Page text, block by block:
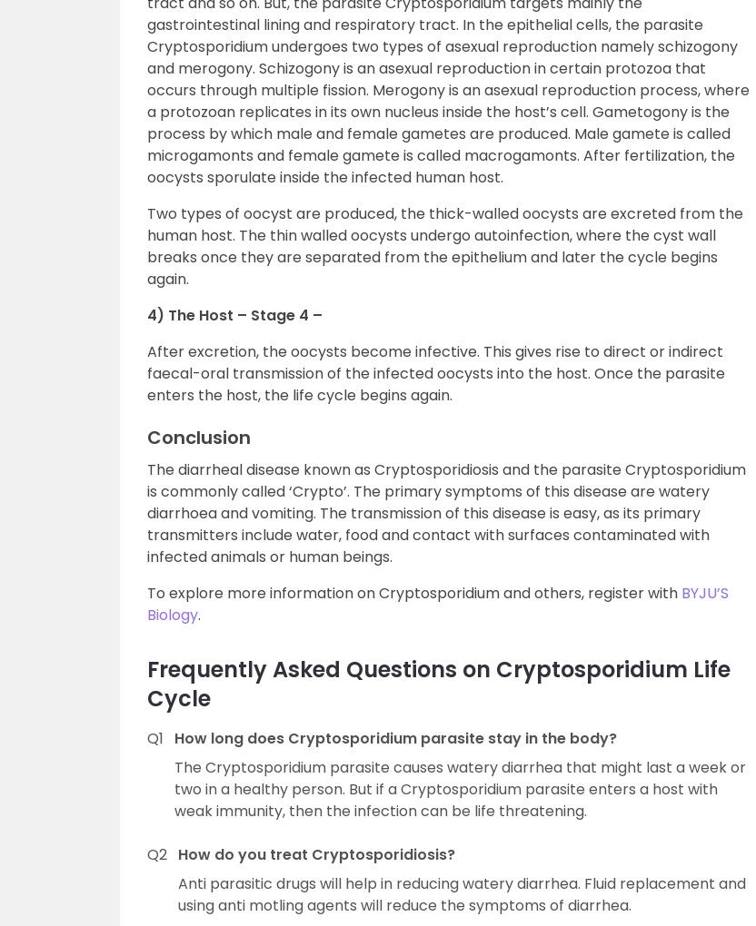
gastrointestinal lining and respiratory tract. In the epithelial cells, the parasite
Cryptosporidium undergoes two types of asexual reproduction namely schizogony
and merogony. Schizogony is an asexual reproduction in certain protozoa that
occurs through multiple fission. Merogony is an asexual reproduction process, where
a protozoan replicates in its own nucleus inside the host’s cell. Gametogony is the
process by which male and female gametes are produced. Male gamete is called
microgamonts and female gamete is called macrogamonts. After fertilization, the
oocysts sporulate inside the infected human host.
Two types of oocyst are produced, the thick-walled oocysts are excreted from the
human host. The thin walled oocysts undergo autoinfection, where the cyst wall
breaks once they are separated from the epithelium and later the cycle begins
again.
4) The Host – Stage 4 –
After excretion, the oocysts become infective. This gives rise to direct or indirect
faecal-oral transmission of the infected oocysts into the host. Once the parasite
enters the host, the life cycle begins again.
Conclusion
The diarrheal disease known as Cryptosporidiosis and the parasite Cryptosporidium
is commonly called ‘Crypto’. The primary symptoms of this disease are watery
diarrhoea and vomiting. The transmission of this disease is easy, as its primary
transmitters include water, food and contact with surfaces contaminated with
infected animals or human beings.
To explore more information on Cryptosporidium and others, register with BYJU’S
Biology.
Frequently Asked Questions on Cryptosporidium Life
Cycle
Q1
How long does Cryptosporidium parasite stay in the body?
The Cryptosporidium parasite causes watery diarrhea that might last a week or
two in a healthy person. But if a Cryptosporidium parasite enters a host with
weak immunity, then the infection can be life threatening.
Q2 How do you treat Cryptosporidiosis?
Anti parasitic drugs will help in reducing watery diarrhea. Fluid replacement and
using anti motling agents will reduce the symptoms of diarrhea.